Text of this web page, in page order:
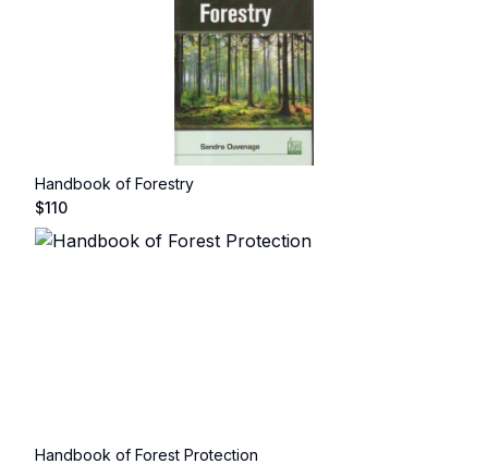
Handbook of Forestry
$110
Handbook of Forest Protection